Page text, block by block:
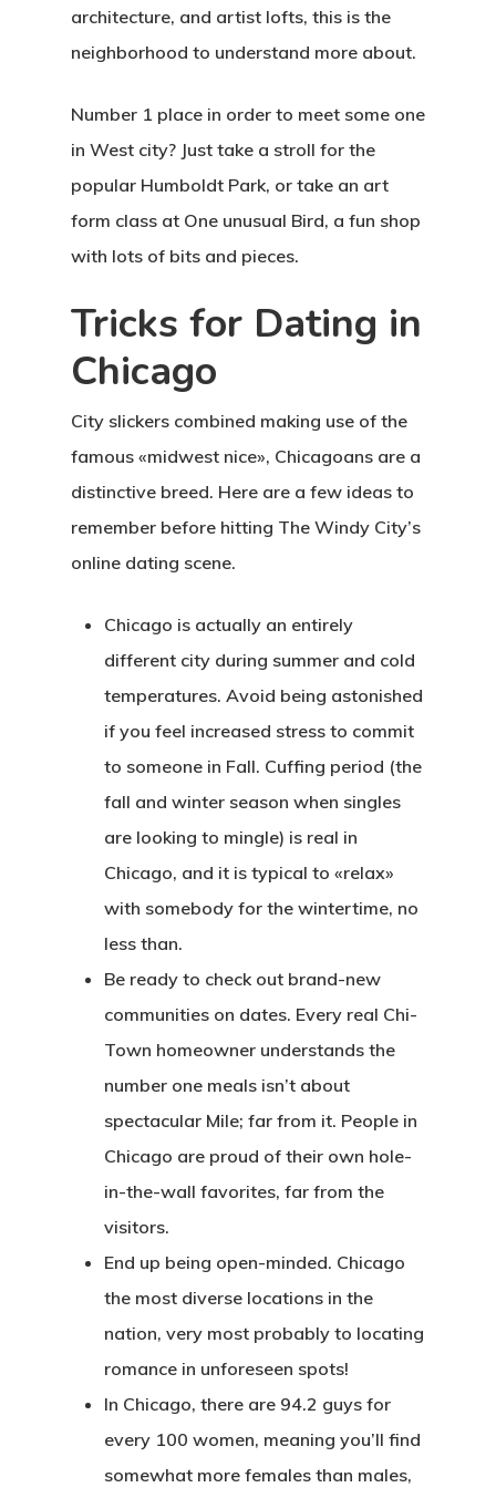
architecture, and artist lofts, this is the
neighborhood to understand more about.
Number 1 place in order to meet some one
in West city? Just take a stroll for the
popular Humboldt Park, or take an art
form class at One unusual Bird, a fun shop
with lots of bits and pieces.
Tricks for Dating in
Chicago
City slickers combined making use of the
famous «midwest nice», Chicagoans are a
distinctive breed. Here are a few ideas to
remember before hitting The Windy City’s
online dating scene.
Chicago is actually an entirely
different city during summer and cold
temperatures. Avoid being astonished
if you feel increased stress to commit
to someone in Fall. Cuffing period (the
fall and winter season when singles
are looking to mingle) is real in
Chicago, and it is typical to «relax»
with somebody for the wintertime, no
less than.
Be ready to check out brand-new
communities on dates. Every real Chi-
Town homeowner understands the
number one meals isn’t about
spectacular Mile; far from it. People in
Chicago are proud of their own hole-
in-the-wall favorites, far from the
visitors.
End up being open-minded. Chicago
the most diverse locations in the
nation, very most probably to locating
romance in unforeseen spots!
In Chicago, there are 94.2 guys for
every 100 women, meaning you’ll find
somewhat more females than males,